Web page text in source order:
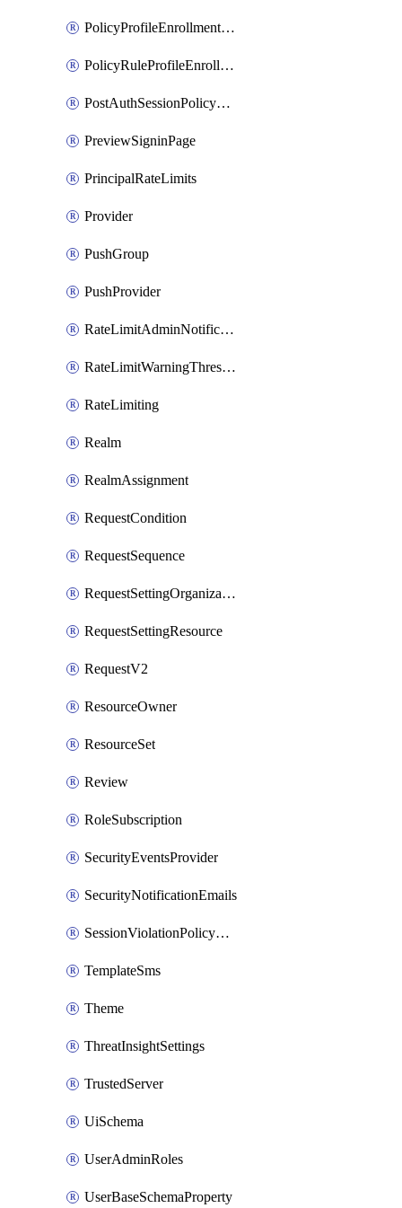
PolicyProfileEnrollmentApps
PolicyRuleProfileEnrollment
PostAuthSessionPolicyRule
PreviewSigninPage
PrincipalRateLimits
Provider
PushGroup
PushProvider
RateLimitAdminNotificationSettings
RateLimitWarningThresholdPercentage
RateLimiting
Realm
RealmAssignment
RequestCondition
RequestSequence
RequestSettingOrganization
RequestSettingResource
RequestV2
ResourceOwner
ResourceSet
Review
RoleSubscription
SecurityEventsProvider
SecurityNotificationEmails
SessionViolationPolicyRule
TemplateSms
Theme
ThreatInsightSettings
TrustedServer
UiSchema
UserAdminRoles
UserBaseSchemaProperty